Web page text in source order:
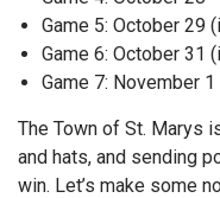
Game 5: October 29
Game 6: October 31
Game 7: November
The Town of St. Marys
and hats, and sending
win. Let’s make some